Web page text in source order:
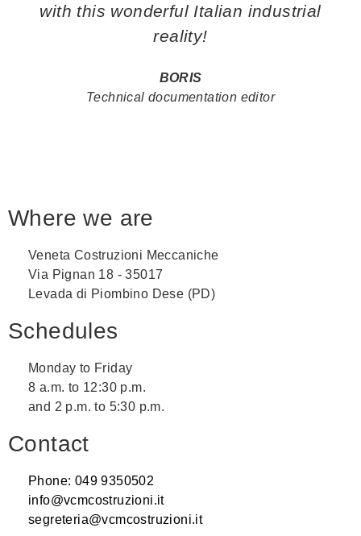
with this wonderful Italian industrial
reality!
BORIS
Technical documentation editor
Where we are
Veneta Costruzioni Meccaniche
Via Pignan 18 - 35017
Levada di Piombino Dese (PD)
Schedules
Monday to Friday
8 a.m. to 12:30 p.m.
and 2 p.m. to 5:30 p.m.
Contact
Phone: 049 9350502
info@vcmcostruzioni.it
segreteria@vcmcostruzioni.it